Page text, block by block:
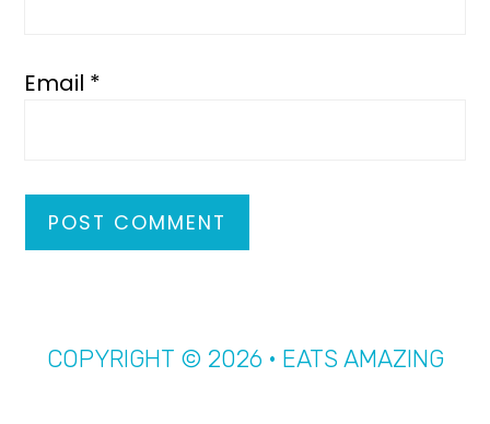
Email *
COPYRIGHT © 2026 · EATS AMAZING